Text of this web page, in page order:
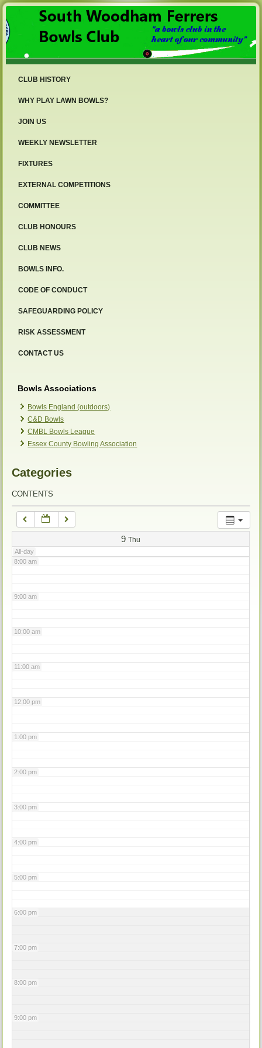
CLUB HISTORY
WHY PLAY LAWN BOWLS?
JOIN US
WEEKLY NEWSLETTER
FIXTURES
EXTERNAL COMPETITIONS
COMMITTEE
CLUB HONOURS
CLUB NEWS
BOWLS INFO.
CODE OF CONDUCT
SAFEGUARDING POLICY
RISK ASSESSMENT
CONTACT US
Bowls Associations
Bowls England (outdoors)
C&D Bowls
CMBL Bowls League
Essex County Bowling Association
Categories
CONTENTS
9 Thu
All-day
2:00 am
3:00 am
4:00 am
6:00 am
7:00 am
8:00 am
9:00 am
10:00 am
11:00 am
12:00 pm
1:00 pm
2:00 pm
3:00 pm
4:00 pm
5:00 pm
6:00 pm
7:00 pm
8:00 pm
9:00 pm